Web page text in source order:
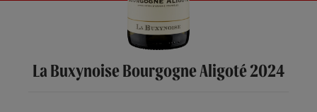
La Buxynoise Bourgogne Aligoté 2024